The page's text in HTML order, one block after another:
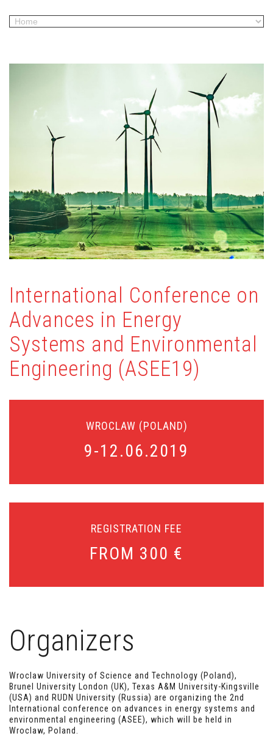
Renewable Energy technologies
Zero energy buildings
Water and wastewater treatment
Biology and ecology
Sludge and waste management
International Conference on
Advances in Energy
Systems and Environmental
Engineering (ASEE19)
WROCLAW (POLAND)
9-12.06.2019
REGISTRATION FEE
FROM 300 €
Organizers
Wroclaw University of Science and Technology (Poland),
Brunel University London (UK), Texas A&M University-Kingsville
(USA) and RUDN University (Russia) are organizing the 2nd
International conference on advances in energy systems and
environmental engineering (ASEE), which will be held in
Wroclaw, Poland.